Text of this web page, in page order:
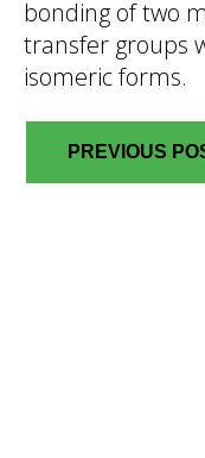
bonding of two
transfer groups
isomeric forms.
PREVIOUS